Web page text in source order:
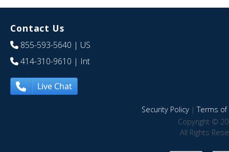
Contact Us
855-593-5640 | US
414-310-9610 | Int
Live Chat
Security Policy|Terms of
Copyright ©
All Rights